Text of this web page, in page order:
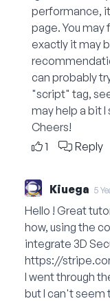
performance,
page. You
exactly it may
can probably
"script" tag,
may help a bit
Cheers!
1
Reply
Kiuega 5
Hello ! Great
how, using the
integrate 3D
https://
I went through
but I can't seem